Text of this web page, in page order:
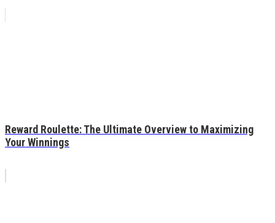
Reward Roulette: The Ultimate Overview to Maximizing
Your Winnings